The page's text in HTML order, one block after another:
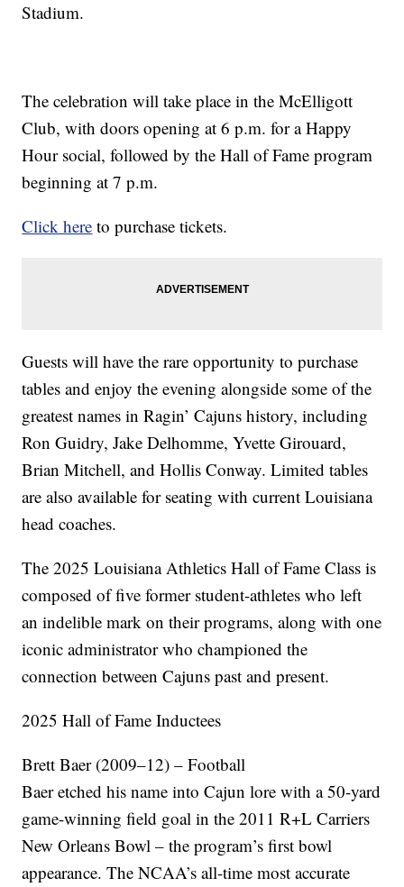
Stadium.
The celebration will take place in the McElligott
Club, with doors opening at 6 p.m. for a Happy
Hour social, followed by the Hall of Fame program
beginning at 7 p.m.
Click here to purchase tickets.
Guests will have the rare opportunity to purchase
tables and enjoy the evening alongside some of the
greatest names in Ragin’ Cajuns history, including
Ron Guidry, Jake Delhomme, Yvette Girouard,
Brian Mitchell, and Hollis Conway. Limited tables
are also available for seating with current Louisiana
head coaches.
The 2025 Louisiana Athletics Hall of Fame Class is
composed of five former student-athletes who left
an indelible mark on their programs, along with one
iconic administrator who championed the
connection between Cajuns past and present.
2025 Hall of Fame Inductees
Brett Baer (2009–12) – Football
Baer etched his name into Cajun lore with a 50-yard
game-winning field goal in the 2011 R+L Carriers
New Orleans Bowl – the program’s first bowl
appearance. The NCAA’s all-time most accurate